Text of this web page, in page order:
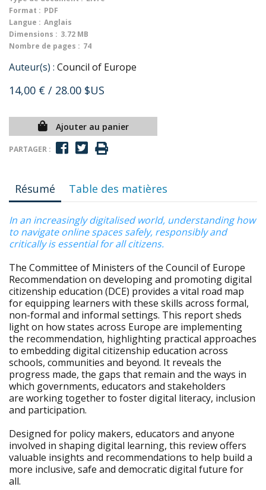
Format : PDF
Langue : Anglais
Dimensions : 3.72 MB
Nombre de pages : 74
Auteur(s) : Council of Europe
14,00 € / 28.00 $US
Ajouter au panier
PARTAGER :
Résumé Table des matières
In an increasingly digitalised world, understanding how
to navigate online spaces safely, responsibly and
critically is essential for all citizens.
The Committee of Ministers of the Council of Europe
Recommendation on developing and promoting digital
citizenship education (DCE) provides a vital road map
for equipping learners with these skills across formal,
non-formal and informal settings. This report sheds
light on how states across Europe are implementing
the recommendation, highlighting practical approaches
to embedding digital citizenship education across
schools, communities and beyond. It reveals the
progress made, the gaps that remain and the ways in
which governments, educators and stakeholders
are working together to foster digital literacy, inclusion
and participation.
Designed for policy makers, educators and anyone
involved in shaping digital learning, this review offers
valuable insights and recommendations to help build a
more inclusive, safe and democratic digital future for
all.